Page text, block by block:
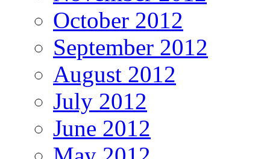
October 2012
September 2012
August 2012
July 2012
June 2012